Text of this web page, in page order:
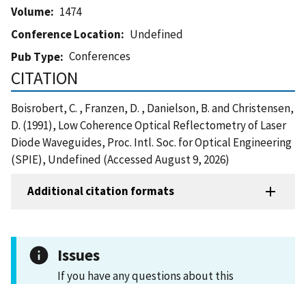
Volume
1474
Conference Location
Undefined
Pub Type
Conferences
CITATION
Boisrobert, C. , Franzen, D. , Danielson, B. and Christensen,
D. (1991), Low Coherence Optical Reflectometry of Laser
Diode Waveguides, Proc. Intl. Soc. for Optical Engineering
(SPIE), Undefined (Accessed August 9, 2026)
Additional citation formats
Issues
If you have any questions about this